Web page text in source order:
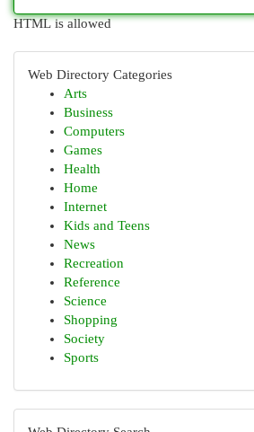
HTML is allowed
Web Directory Categories
Arts
Business
Computers
Games
Health
Home
Internet
Kids and Teens
News
Recreation
Reference
Science
Shopping
Society
Sports